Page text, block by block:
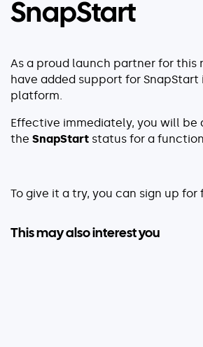
SnapStart
As a proud launch partner for this
have added support for SnapStart
platform.
Effective immediately, you will be
the SnapStart status for a
To give it a try, you can sign up for
This may also interest you